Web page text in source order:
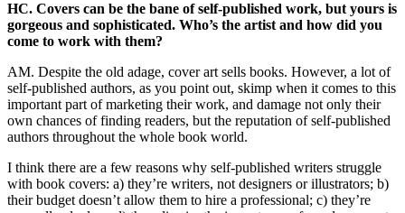
HC. Covers can be the bane of self-published work, but yours is
gorgeous and sophisticated. Who’s the artist and how did you
come to work with them?
AM. Despite the old adage, cover art sells books. However, a lot of
self-published authors, as you point out, skimp when it comes to this
important part of marketing their work, and damage not only their
own chances of finding readers, but the reputation of self-published
authors throughout the whole book world.
I think there are a few reasons why self-published writers struggle
with book covers: a) they’re writers, not designers or illustrators; b)
their budget doesn’t allow them to hire a professional; c) they’re